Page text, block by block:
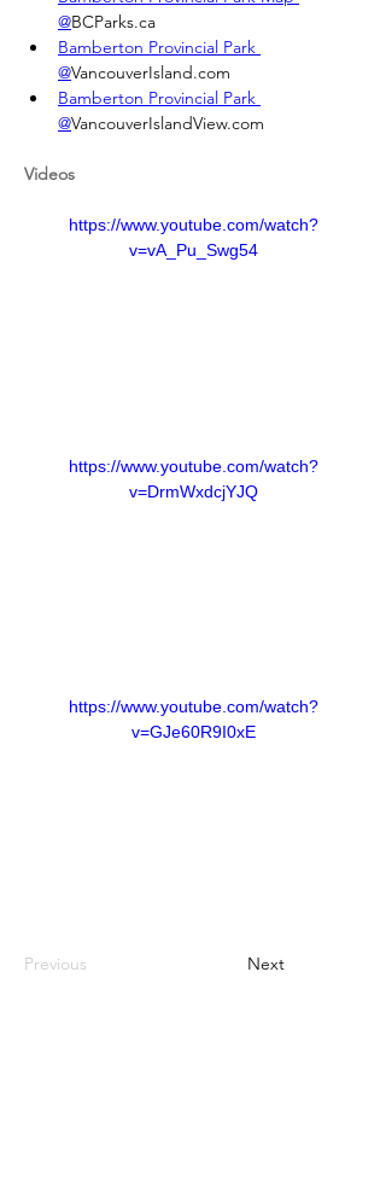
@BCParks.ca
Bamberton Provincial Park
@VancouverIsland.com
Bamberton Provincial Park
@VancouverIslandView.com
Videos
https://www.youtube.com/watch?
v=vA_Pu_Swg54
https://www.youtube.com/watch?
v=DrmWxdcjYJQ
https://www.youtube.com/watch?
v=GJe60R9I0xE
Previous Next